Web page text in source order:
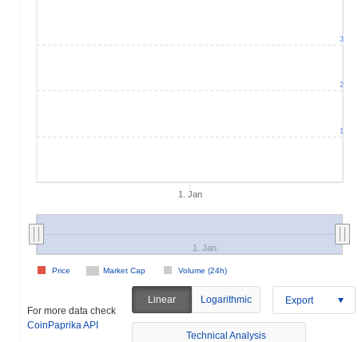
1. Jan
Market Cap Volume (24h)
Price
1. Jan
1
2
3
For more data check
CoinPaprika API
Linear Logarithmic Export
Technical Analysis